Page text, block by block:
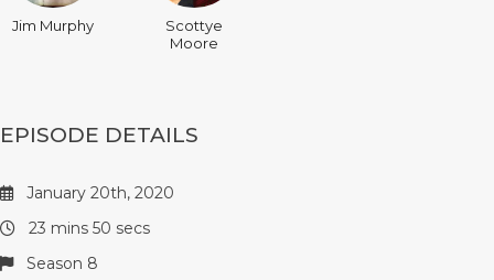
Jim Murphy
Scottye
Moore
EPISODE DETAILS
January 20th, 2020
23 mins 50 secs
Season 8